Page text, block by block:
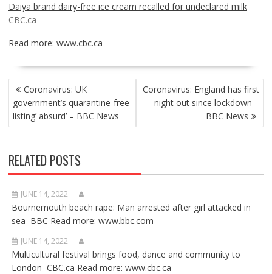
Daiya brand dairy-free ice cream recalled for undeclared milk
CBC.ca
Read more: www.cbc.ca
POST
NAVIGATION
Coronavirus: UK
government’s quarantine-free
listing’ absurd’ – BBC News
Coronavirus: England has first
night out since lockdown –
BBC News
RELATED POSTS
JUNE 14, 2022
Bournemouth beach rape: Man arrested after girl attacked in
sea BBC Read more: www.bbc.com
JUNE 14, 2022
Multicultural festival brings food, dance and community to
London CBC.ca Read more: www.cbc.ca